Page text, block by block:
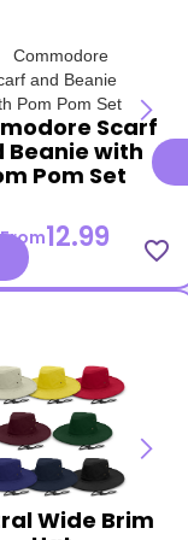
Scarf
Beanie with
Pom Set
From12.99 favorite_border
Wide Brim